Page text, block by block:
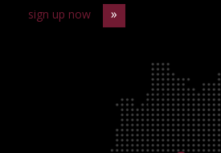
sign up now